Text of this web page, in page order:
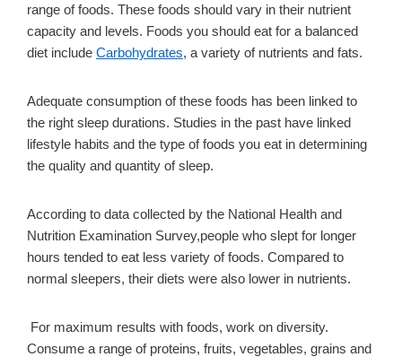
range of foods. These foods should vary in their nutrient
capacity and levels. Foods you should eat for a balanced
diet include Carbohydrates, a variety of nutrients and fats.
Adequate consumption of these foods has been linked to
the right sleep durations. Studies in the past have linked
lifestyle habits and the type of foods you eat in determining
the quality and quantity of sleep.
According to data collected by the National Health and
Nutrition Examination Survey,people who slept for longer
hours tended to eat less variety of foods. Compared to
normal sleepers, their diets were also lower in nutrients.
For maximum results with foods, work on diversity.
Consume a range of proteins, fruits, vegetables, grains and